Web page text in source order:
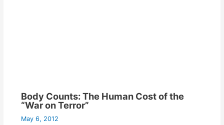
Body Counts: The Human Cost of the
“War on Terror”
May 6, 2012